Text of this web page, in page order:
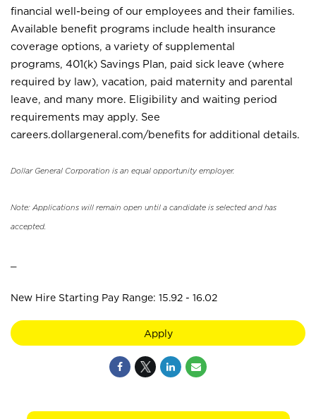
financial well-being of our employees and their families.
Available benefit programs include health insurance
coverage options, a variety of supplemental
programs, 401(k) Savings Plan, paid sick leave (where
required by law), vacation, paid maternity and parental
leave, and many more. Eligibility and waiting period
requirements may apply. See
careers.dollargeneral.com/benefits for additional details.
Dollar General Corporation is an equal opportunity employer.
Note: Applications will remain open until a candidate is selected and has
accepted.
New Hire Starting Pay Range: 15.92 - 16.02
Apply